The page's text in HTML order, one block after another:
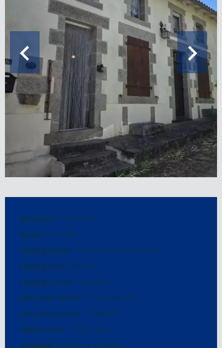
Reference CB-13539
Rooms 5 rooms
Heating device Stove, Central, Fireplace
Heating type Wood
Heating access Individual
Hot water device Hot water tank
Hot water access Individual
Waste water Septic tank
Condition Requires updating